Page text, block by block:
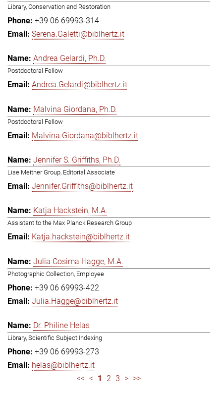
Library, Conservation and Restoration
+39 06 69993-314
Serena.Galetti@biblhertz.it
Andrea Gelardi, Ph.D.
Postdoctoral Fellow
Andrea.Gelardi@biblhertz.it
Malvina Giordana, Ph.D.
Postdoctoral Fellow
Malvina.Giordana@biblhertz.it
Jennifer S. Griffiths, Ph.D.
Lise Meitner Group, Editorial Associate
Jennifer.Griffiths@biblhertz.it
Katja Hackstein, M.A.
Assistant to the Max Planck Research Group
Katja.hackstein@biblhertz.it
Julia Cosima Hagge, M.A.
Photographic Collection, Employee
+39 06 69993-422
Julia.Hagge@biblhertz.it
Dr. Philine Helas
Library, Scientific Subject Indexing
+39 06 69993-273
helas@biblhertz.it
<< < 1 2 3 > >>